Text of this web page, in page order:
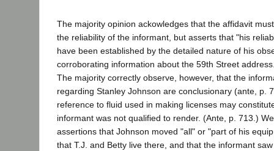
The majority opinion ackowledges that the affidavit
the reliability of the informant, but asserts that "his
have been established by the detailed nature of his
corroborating information about the 59th Street
The majority correctly observe, however, that the
regarding Stanley Johnson are conclusionary (ante, p.
reference to fluid used in making licenses may
informant was not qualified to render. (Ante, p. 713.)
assertions that Johnson moved "all" or "part of his
that T.J. and Betty live there, and that the informant